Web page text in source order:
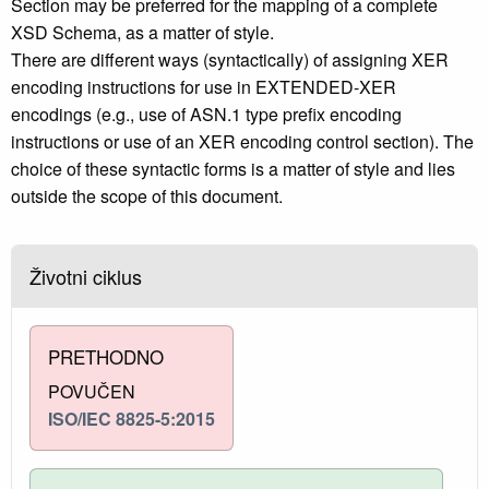
XSD Schema, as a matter of style.
There are different ways (syntactically) of assigning XER
encoding instructions for use in EXTENDED-XER
encodings (e.g., use of ASN.1 type prefix encoding
instructions or use of an XER encoding control section). The
choice of these syntactic forms is a matter of style and lies
outside the scope of this document.
Životni ciklus
PRETHODNO
POVUČEN
ISO/IEC 8825-5:2015